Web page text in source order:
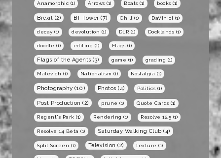
Anamorphic (1) Arrows (1) Boats (1) books (1)
Brexit (2) BT Tower (7) Chill (1) DaVinici (1)
decay (1) devolution (1) DLR (1) Docklands (1)
doodle (1) editing (1) Flags (1)
Flags of the Agents (3) game (1) grading (1)
Malevich (1) Nationalism (1) Nostalgia (1)
Photography (10) Photos (4) Politics (1)
Post Production (2) prune (1) Quote Cards (1)
Regent's Park (1) Rendering (1) Resolve 12.5 (1)
Resolve 14 Beta (1) Saturday Walking Club (4)
Split Screen (1) Television (2) texture (1)